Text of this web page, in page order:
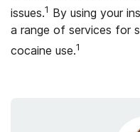
issues.1 By using your
a range of services for
cocaine use.1